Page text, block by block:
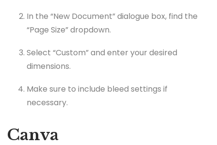
In the “New Document” dialogue box, find the
“Page Size” dropdown.
Select “Custom” and enter your desired
dimensions.
Make sure to include bleed settings if
necessary.
Canva